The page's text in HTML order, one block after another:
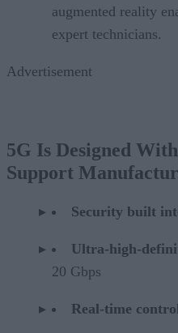
augmented reality
expert
Advertisement
5G Is Designed
Support
Security built
Ultra-high-
20 Gbps
Real-time